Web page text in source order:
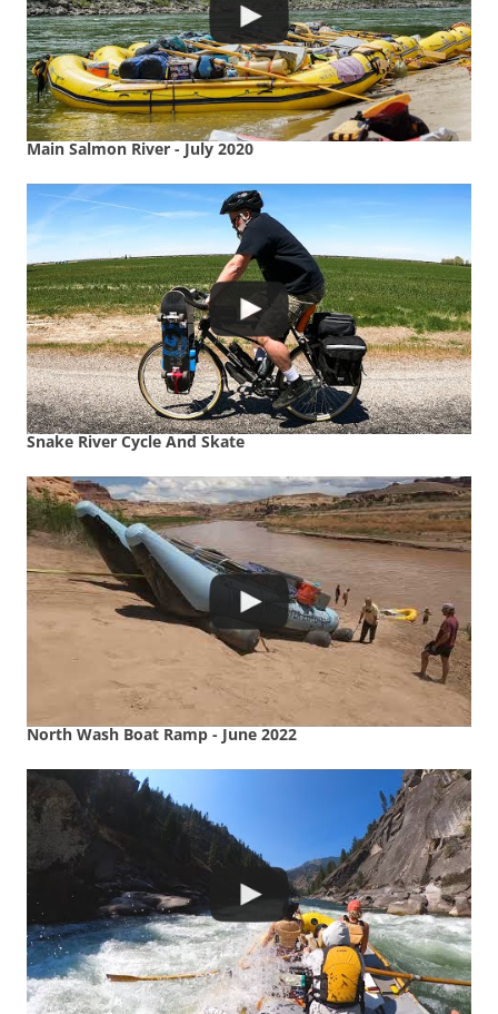
Main Salmon River - July 2020
Snake River Cycle And Skate
North Wash Boat Ramp - June 2022